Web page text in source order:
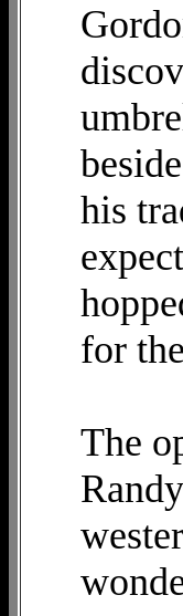
his
for
The